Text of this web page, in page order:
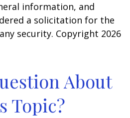
information, and
a solicitation for the
security. Copyright 2026
About
Topic?